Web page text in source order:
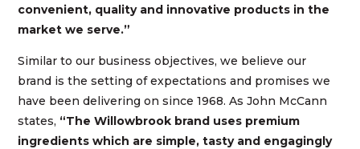
convenient, quality and innovative products in the
market we serve.”
Similar to our business objectives, we believe our
brand is the setting of expectations and promises we
have been delivering on since 1968. As John McCann
states, “The Willowbrook brand uses premium
ingredients which are simple, tasty and engagingly